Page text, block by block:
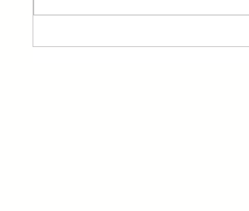
Ten hot questions to ask